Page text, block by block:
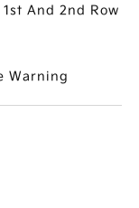
And 2nd Row
Warning